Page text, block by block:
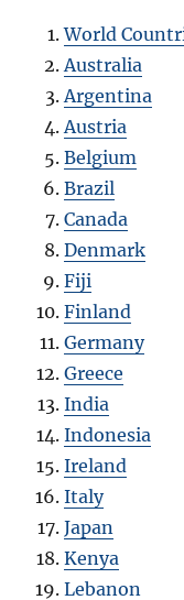
World
Australia
Argentina
Austria
Belgium
Brazil
Canada
Denmark
Fiji
Finland
Germany
Greece
India
Indonesia
Ireland
Italy
Japan
Kenya
Lebanon